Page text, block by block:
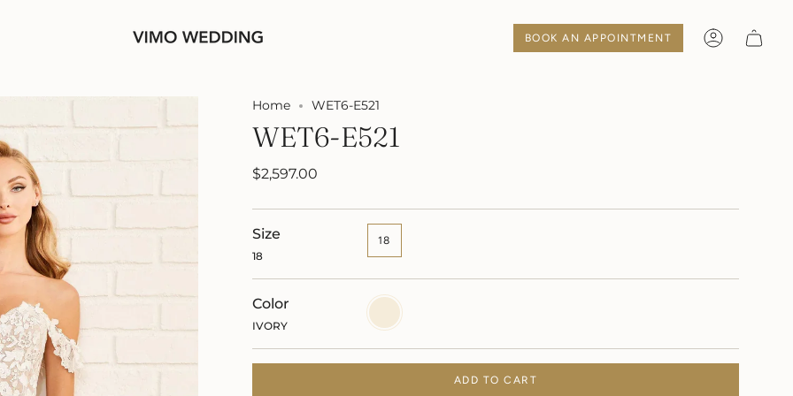
BOOK AN APPOINTMENT Account
Home WET6-E521
WET6-E521
$2,597.00
Size
18
18
Color
IVORY
IVORY
ADD TO CART